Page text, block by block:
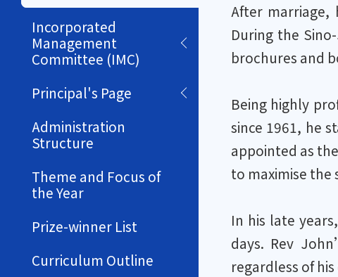
After marriage,
During the
brochures and
Being highly
since 1961, he
appointed as
to maximise the
In his late
days. Rev
regardless of
Incorporated
Management
Committee (IMC)
Principal's Page
Administration
Structure
Theme and Focus of
the Year
Prize-winner List
Curriculum Outline